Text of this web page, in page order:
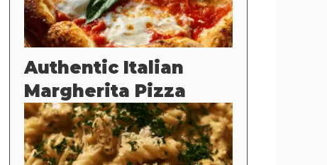
Authentic Italian
Margherita Pizza